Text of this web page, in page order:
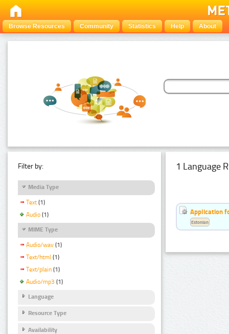
Browse Resources Community Statistics Help About
Filter by:
Media Type
Text (1)
Audio (1)
MIME Type
Audio/wav (1)
Text/html (1)
Text/plain (1)
Audio/mp3 (1)
Language
Resource Type
Availability
1 Language
Application
Estonian